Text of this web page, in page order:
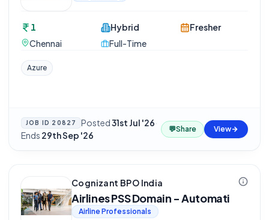
1
Chennai
Hybrid
Full-Time
Fresher
Azure
JOB ID 20827 Posted31st Jul '26·
Ends 29th Sep '26
💬Share View
Cognizant BPO India
Airlines PSS Domain - Automati
Airline Professionals